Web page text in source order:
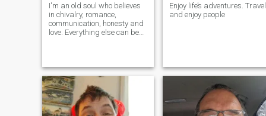
I'm an old soul who believes
in chivalry, romance,
communication, honesty and
love. Everything else can be
anyone because I'm seeking
a wife - not a playmate, maid
or s*x toy. I am a hopeless
romantic with high
standards. I want to build
and achieve greater as a
Enjoy life’s adventures. Travel
and enjoy people